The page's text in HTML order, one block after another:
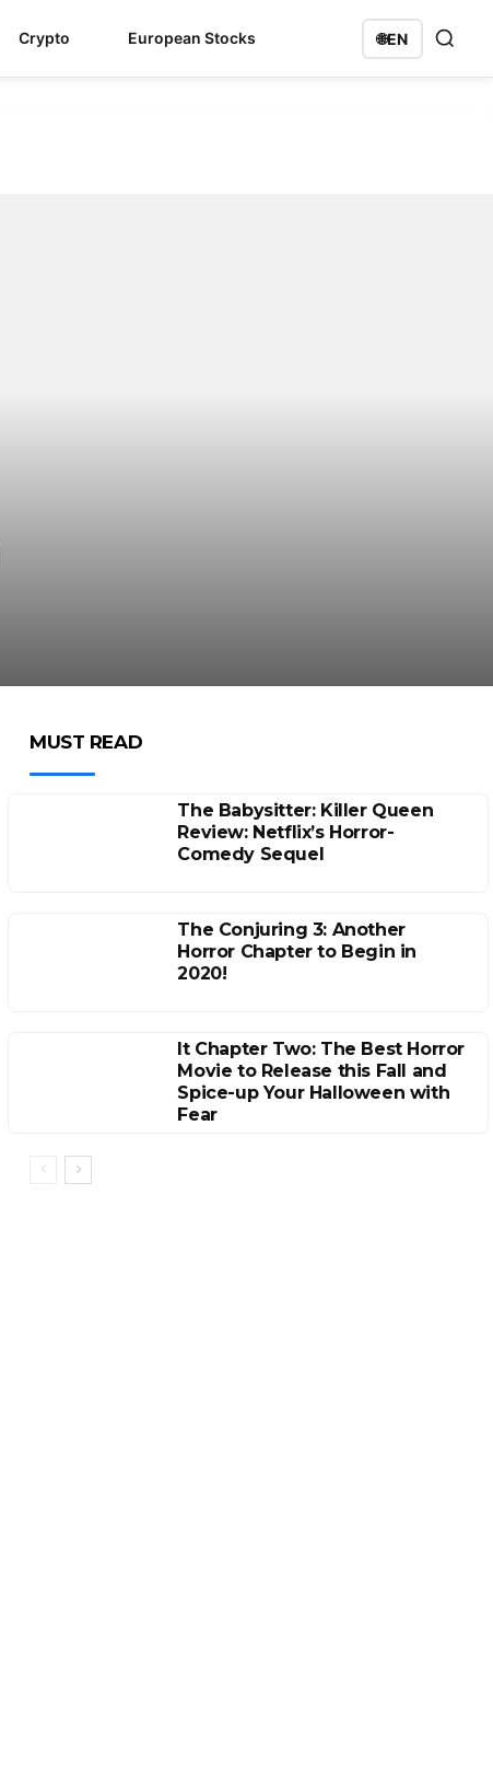
Crypto European Stocks 🌐EN
MUST READ
The Babysitter: Killer Queen
Review: Netflix’s Horror-
Comedy Sequel
The Conjuring 3: Another
Horror Chapter to Begin in
2020!
It Chapter Two: The Best Horror
Movie to Release this Fall and
Spice-up Your Halloween with
Fear